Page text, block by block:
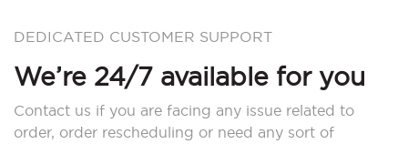
DEDICATED CUSTOMER SUPPORT
We’re 24/7 available for you
Contact us if you are facing any issue related to
order, order rescheduling or need any sort of